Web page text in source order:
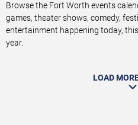
Browse the Fort Worth events
games, theater shows, comedy,
entertainment happening today,
year.
LOAD